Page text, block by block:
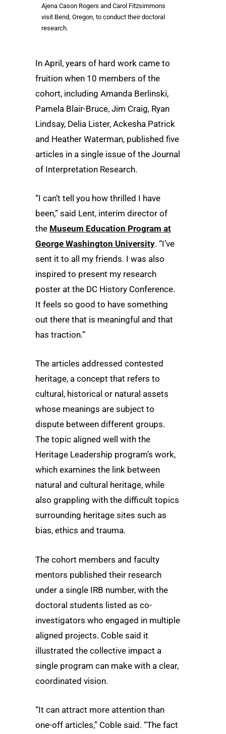
Ajena Cason Rogers and Carol Fitzsimmons
visit Bend, Oregon, to conduct their doctoral
research.
In April, years of hard work came to
fruition when 10 members of the
cohort, including Amanda Berlinski,
Pamela Blair-Bruce, Jim Craig, Ryan
Lindsay, Delia Lister, Ackesha Patrick
and Heather Waterman, published five
articles in a single issue of the Journal
of Interpretation Research.
“I can’t tell you how thrilled I have
been,” said Lent, interim director of
the Museum Education Program at
George Washington University. “I’ve
sent it to all my friends. I was also
inspired to present my research
poster at the DC History Conference.
It feels so good to have something
out there that is meaningful and that
has traction.”
The articles addressed contested
heritage, a concept that refers to
cultural, historical or natural assets
whose meanings are subject to
dispute between different groups.
The topic aligned well with the
Heritage Leadership program’s work,
which examines the link between
natural and cultural heritage, while
also grappling with the difficult topics
surrounding heritage sites such as
bias, ethics and trauma.
The cohort members and faculty
mentors published their research
under a single IRB number, with the
doctoral students listed as co-
investigators who engaged in multiple
aligned projects. Coble said it
illustrated the collective impact a
single program can make with a clear,
coordinated vision.
“It can attract more attention than
one-off articles,” Coble said. “The fact